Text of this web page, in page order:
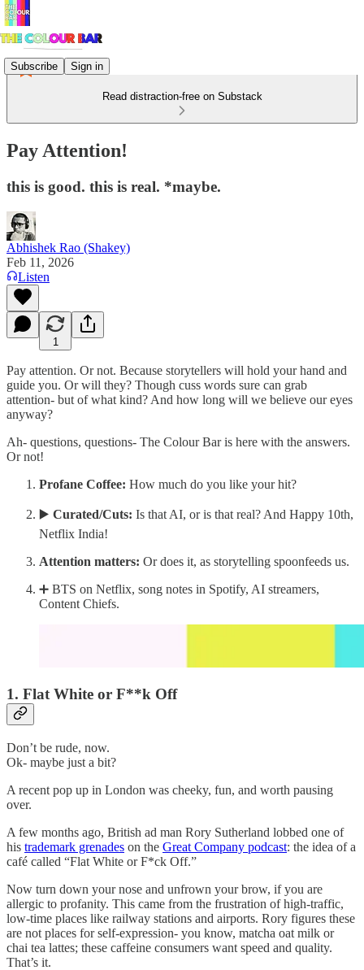
Subscribe Sign in
Read distraction-free on Substack
Pay Attention!
this is good. this is real. *maybe.
Abhishek Rao (Shakey)
Feb 11, 2026
Listen
1
Pay attention. Or not. Because storytellers will hold your hand and
guide you. Or will they? Though cuss words sure can grab
attention- but of what kind? And how long will we believe our eyes
anyway?
Ah- questions, questions- The Colour Bar is here with the answers.
Or not!
Profane Coffee: How much do you like your hit?
▶️ Curated/Cuts: Is that AI, or is that real? And Happy 10th,
Netflix India!
Attention matters: Or does it, as storytelling spoonfeeds us.
➕ BTS on Netflix, song notes in Spotify, AI streamers,
Content Chiefs.
1. Flat White or F**k Off
Don’t be rude, now.
Ok- maybe just a bit?
A recent pop up in London was cheeky, fun, and worth pausing
over.
A few months ago, British ad man Rory Sutherland lobbed one of
his trademark grenades on the Great Company podcast: the idea of a
café called “Flat White or F*ck Off.”
Now turn down your nose and unfrown your brow, if you are
allergic to profanity. This came from the frustration of high-traffic,
low-time places like railway stations and airports. Rory figures these
are not places for self-expression- you know, matcha oat milk or
chai tea lattes; these caffeine consumers want speed and quality.
That’s it.